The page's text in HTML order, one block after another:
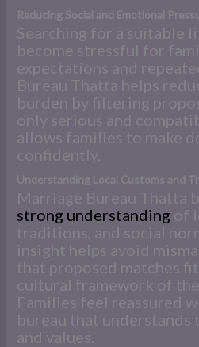
Reducing Social and Emotional
Searching for a suitable
become stressful for
expectations and
Bureau Thatta helps
burden by filtering
only serious and
allows families to make
confidently.
Understanding Local Customs and
Marriage Bureau Thatta
strong understanding of
traditions, and social
insight helps avoid
that proposed matches
cultural framework of
Families feel reassured
bureau that understands
and values.